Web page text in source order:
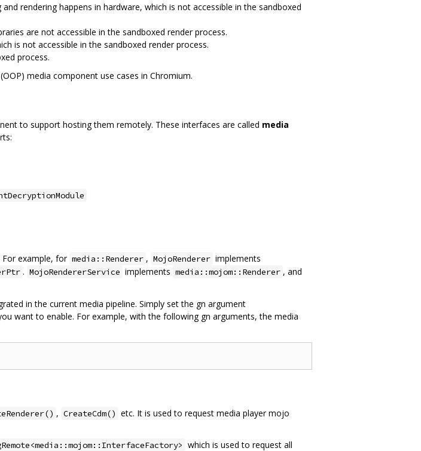
rendering happens in hardware, which is not accessible in the sandboxed
are not accessible in the sandboxed render process.
is not accessible in the sandboxed render process.
process.
media component use cases in Chromium.
to support hosting them remotely. These interfaces are called media
For example, for media::Renderer , MojoRenderer implements
. MojoRendererService implements media::mojom::Renderer , and
in the current media pipeline. Simply set the gn argument
want to enable. For example, with the following gn arguments, the media
, CreateCdm() etc. It is used to request media player mojo
which is used to request all